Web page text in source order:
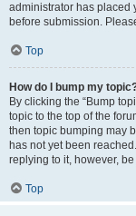
administrator has placed
before submission.
Top
How do I bump my
By clicking the “Bump
topic to the top of the
then topic bumping may
has not yet been
replying to it, however,
Top